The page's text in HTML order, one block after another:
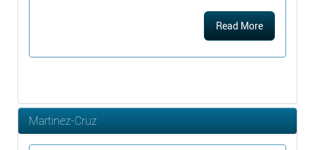
Read More
Martinez-Cruz